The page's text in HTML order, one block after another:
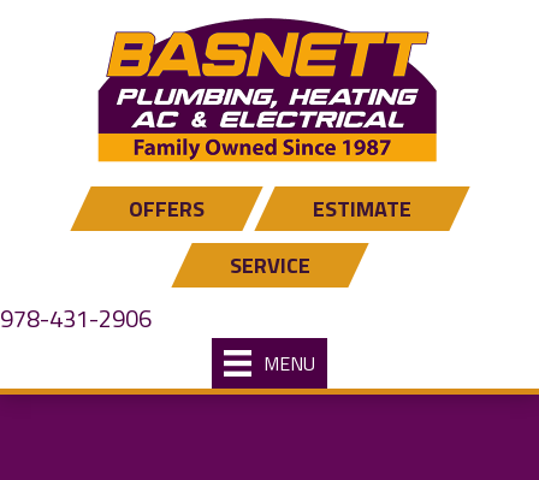
OFFERS
ESTIMATE
SERVICE
978-431-2906
MENU